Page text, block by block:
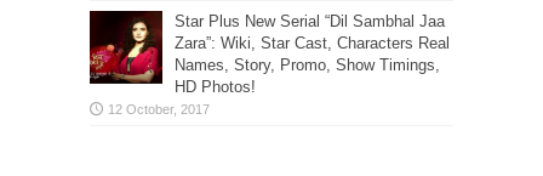
Star Plus New Serial “Dil Sambhal Jaa
Zara”: Wiki, Star Cast, Characters Real
Names, Story, Promo, Show Timings,
HD Photos!